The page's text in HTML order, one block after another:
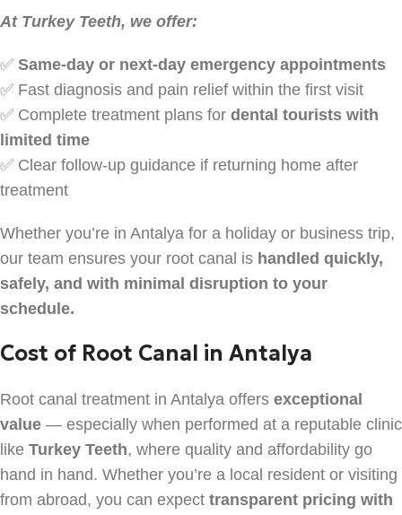
At Turkey Teeth, we offer:
✅ Same-day or next-day emergency appointments
✅ Fast diagnosis and pain relief within the first visit
✅ Complete treatment plans for dental tourists with
limited time
✅ Clear follow-up guidance if returning home after
treatment
Whether you’re in Antalya for a holiday or business trip,
our team ensures your root canal is handled quickly,
safely, and with minimal disruption to your
schedule.
Cost of Root Canal in Antalya
Root canal treatment in Antalya offers exceptional
value — especially when performed at a reputable clinic
like Turkey Teeth, where quality and affordability go
hand in hand. Whether you’re a local resident or visiting
from abroad, you can expect transparent pricing with